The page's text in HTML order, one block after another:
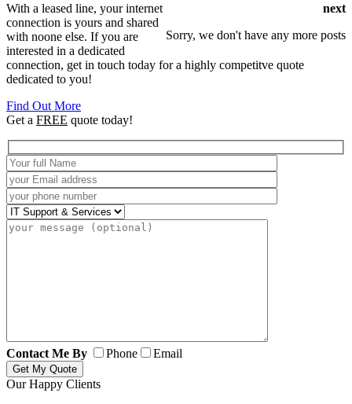
next
Sorry, we don't have any more posts
With a leased line, your internet
connection is yours and shared
with noone else. If you are
interested in a dedicated
connection, get in touch today for a highly competitve quote
dedicated to you!
Find Out More
Get a FREE quote today!
Contact Me By Phone Email
Our Happy Clients